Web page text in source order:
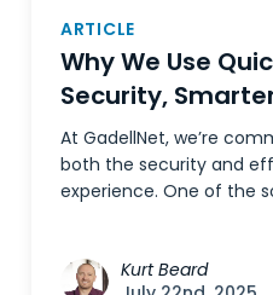
ARTICLE
Why We Use
Security,
At GadellNet, we’re
both the security and
experience. One of the
Kurt Beard